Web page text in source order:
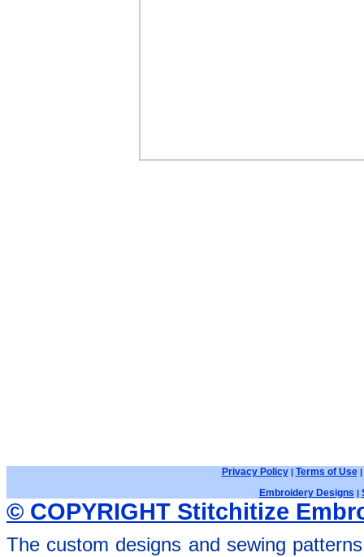
Privacy Policy| Terms of Use|
Embroidery Designs |
© COPYRIGHT Stitchitize
The custom designs and sewing